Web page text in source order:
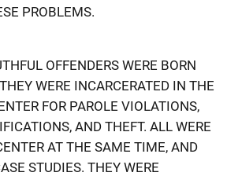
PROBLEMS.
OFFENDERS WERE BORN
WERE INCARCERATED IN THE
FOR PAROLE VIOLATIONS,
AND THEFT. ALL WERE
AT THE SAME TIME, AND
STUDIES. THEY WERE